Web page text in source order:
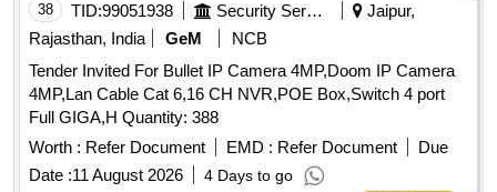
38 TID:99051938 Security Services
Jaipur,
Rajasthan, India
GeM
NCB
Tender Invited For Bullet IP Camera 4MP,Doom IP Camera
4MP,Lan Cable Cat 6,16 CH NVR,POE Box,Switch 4 port
Full GIGA,H Quantity: 388
Worth : Refer Document EMD : Refer Document
Due
Date :11 August 2026 4 Days to go